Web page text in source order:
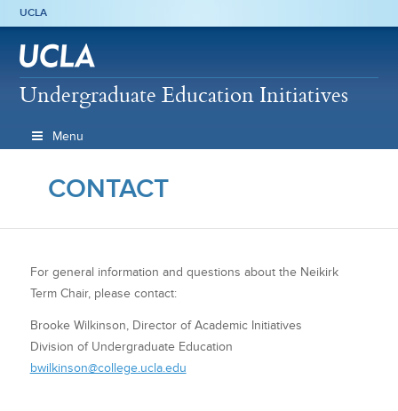
UCLA
Undergraduate Education Initiatives
Menu
CONTACT
For general information and questions about the Neikirk
Term Chair, please contact:
Brooke Wilkinson, Director of Academic Initiatives
Division of Undergraduate Education
bwilkinson@college.ucla.edu